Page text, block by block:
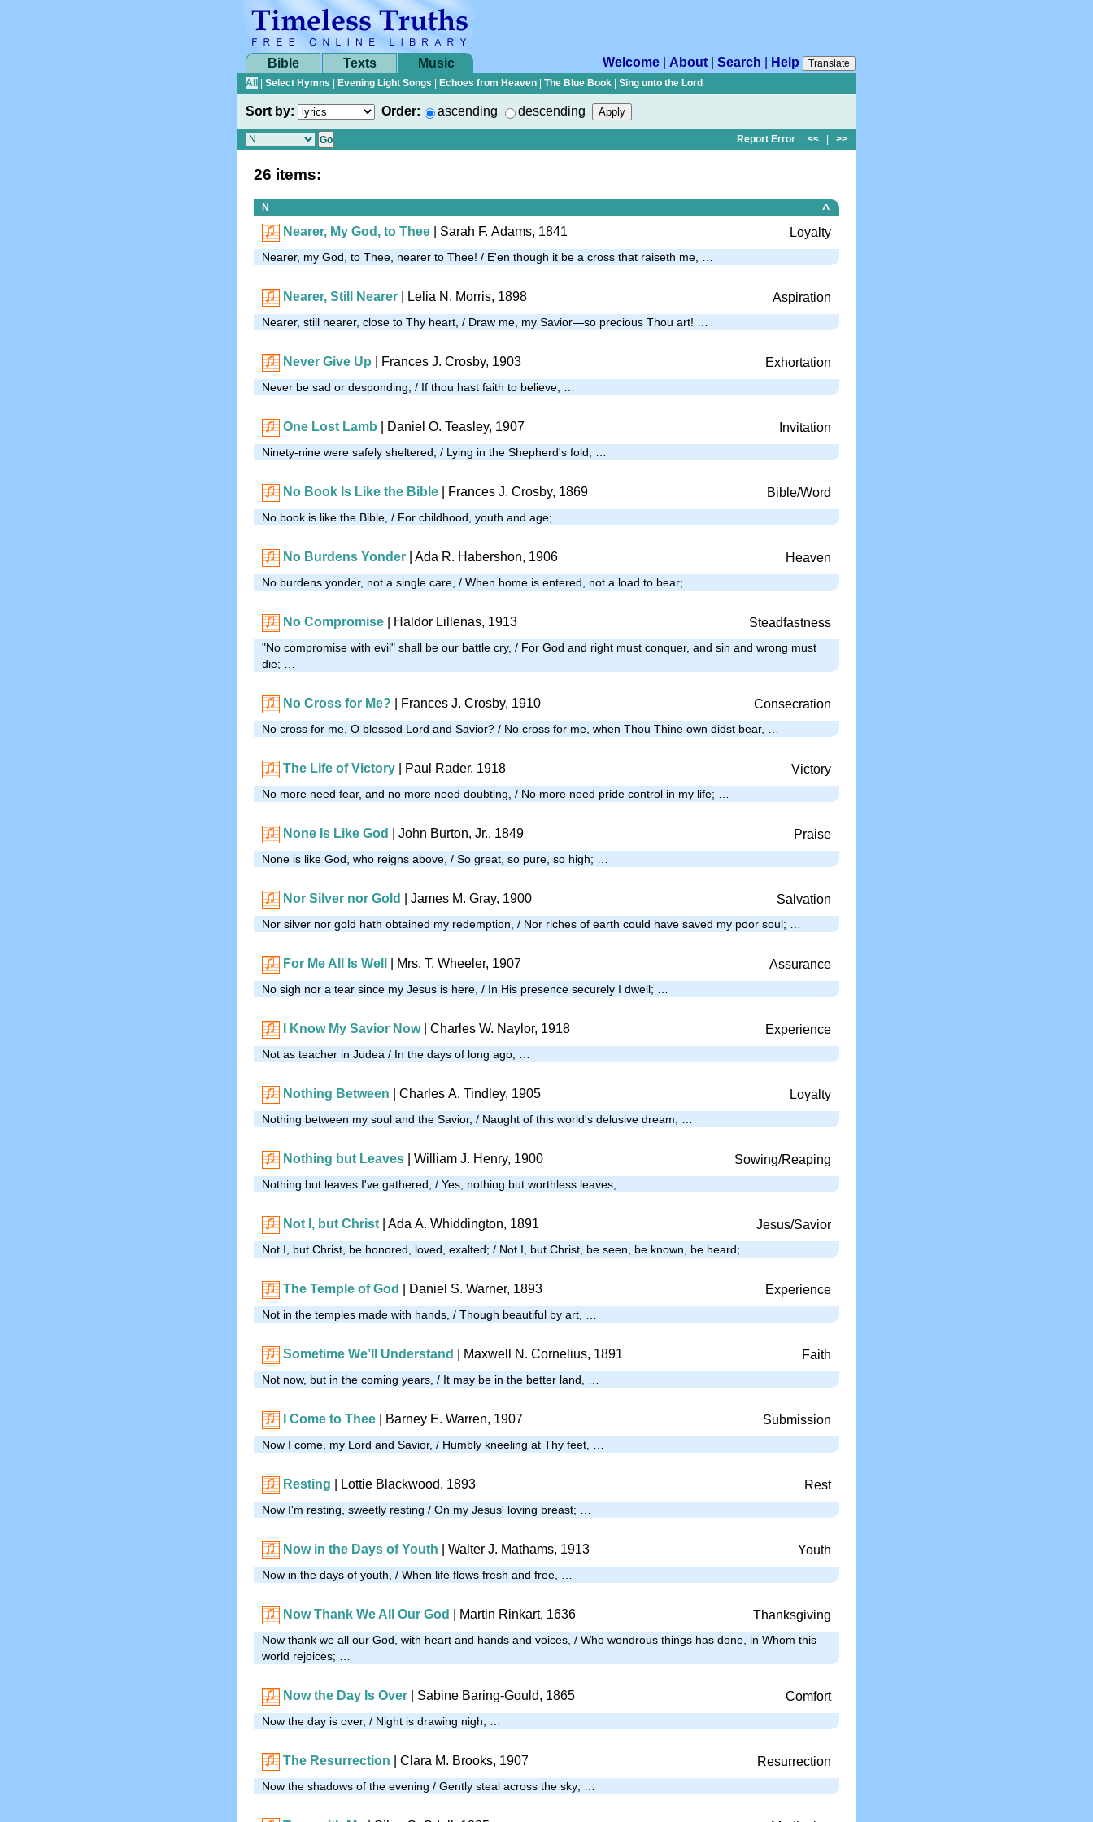
Bible Texts Music Welcome About Search Help
Translate
All
Select Hymns Evening Light Songs Echoes from Heaven The Blue Book Sing unto the Lord
Sort by: Order: ascending descending
Report Error << >>
26 items:
N
^
Nearer, My God, to Thee | Sarah F. Adams, 1841 Loyalty
Nearer, my God, to Thee, nearer to Thee! / E'en though it be a cross that raiseth me, …
Nearer, Still Nearer | Lelia N. Morris, 1898 Aspiration
Nearer, still nearer, close to Thy heart, / Draw me, my Savior—so precious Thou art! …
Never Give Up | Frances J. Crosby, 1903 Exhortation
Never be sad or desponding, / If thou hast faith to believe; …
One Lost Lamb | Daniel O. Teasley, 1907 Invitation
Ninety-nine were safely sheltered, / Lying in the Shepherd's fold; …
No Book Is Like the Bible Frances J. Crosby, 1869 Bible/Word
No book is like the Bible, / For childhood, youth and age; …
No Burdens Yonder | Ada R. Habershon, 1906 Heaven
No burdens yonder, not a single care, / When home is entered, not a load to bear; …
No Compromise | Haldor Lillenas, 1913 Steadfastness
"No compromise with evil" shall be our battle cry, / For God and right must conquer, and sin and wrong must
die; …
No Cross for Me? | Frances J. Crosby, 1910 Consecration
No cross for me, O blessed Lord and Savior? / No cross for me, when Thou Thine own didst bear, …
The Life of Victory | Paul Rader, 1918 Victory
No more need fear, and no more need doubting, / No more need pride control in my life; …
None Is Like God | John Burton, Jr., 1849 Praise
None is like God, who reigns above, / So great, so pure, so high; …
Nor Silver nor Gold James M. Gray, 1900 Salvation
Nor silver nor gold hath obtained my redemption, / Nor riches of earth could have saved my poor soul; …
For Me All Is Well | Mrs. T. Wheeler, 1907 Assurance
No sigh nor a tear since my Jesus is here, / In His presence securely I dwell; …
I Know My Savior Now| Charles W. Naylor, 1918 Experience
Not as teacher in Judea / In the days of long ago, …
Nothing Between | Charles A. Tindley, 1905 Loyalty
Nothing between my soul and the Savior, / Naught of this world's delusive dream; …
Nothing but Leaves | William J. Henry, 1900 Sowing/Reaping
Nothing but leaves I've gathered, / Yes, nothing but worthless leaves, …
Not I, but Christ | Ada A. Whiddington, 1891 Jesus/Savior
Not I, but Christ, be honored, loved, exalted; / Not I, but Christ, be seen, be known, be heard; …
The Temple of God | Daniel S. Warner, 1893 Experience
Not in the temples made with hands, / Though beautiful by art, …
Sometime We’ll Understand | Maxwell N. Cornelius, 1891 Faith
Not now, but in the coming years, / It may be in the better land, …
I Come to Thee | Barney E. Warren, 1907 Submission
Now I come, my Lord and Savior, / Humbly kneeling at Thy feet, …
Resting | Lottie Blackwood, 1893 Rest
Now I'm resting, sweetly resting / On my Jesus' loving breast; …
Now in the Days of Youth | Walter J. Mathams, 1913 Youth
Now in the days of youth, / When life flows fresh and free, …
Now Thank We All Our God | Martin Rinkart, 1636 Thanksgiving
Now thank we all our God, with heart and hands and voices, / Who wondrous things has done, in Whom this
world rejoices; …
Now the Day Is Over | Sabine Baring-Gould, 1865 Comfort
Now the day is over, / Night is drawing nigh, …
The Resurrection | Clara M. Brooks, 1907 Resurrection
Now the shadows of the evening / Gently steal across the sky; …